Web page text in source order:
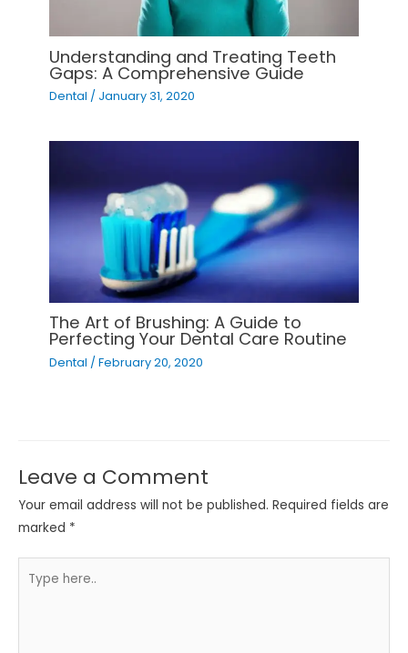
Understanding and Treating Teeth
Gaps: A Comprehensive Guide
Dental / January 31, 2020
The Art of Brushing: A Guide to
Perfecting Your Dental Care Routine
Dental /February 20, 2020
Leave a Comment
Your email address will not be published. Required fields are
marked *
here..